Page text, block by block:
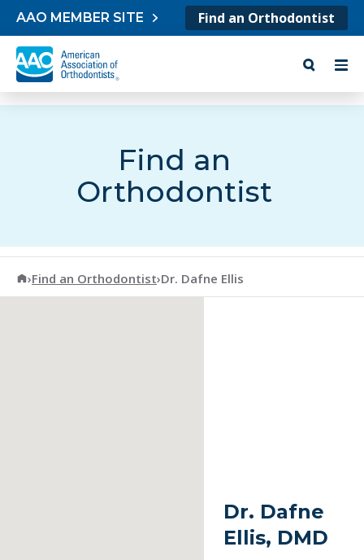
Skip to content
AAO MEMBER SITE Find an Orthodontist
Find an
Orthodontist
American Association of Orthodontists
›Find an Orthodontist›Dr. Dafne Ellis
Dr. Dafne
Ellis, DMD